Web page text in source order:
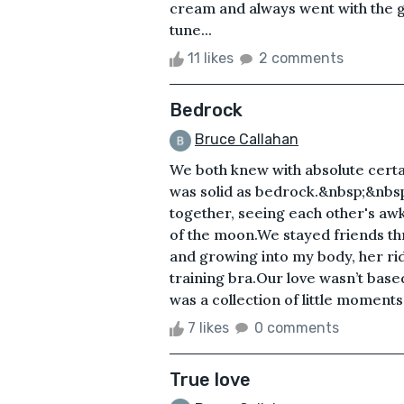
cream and always went with the
tune...
11 likes 2 comments
Bedrock
Bruce Callahan
We both knew with absolute
was solid as
together, seeing each other's
of the moon.We stayed friends
and growing into my body, her
training bra.Our love wasn’t
was a collection of little
7 likes 0 comments
True love